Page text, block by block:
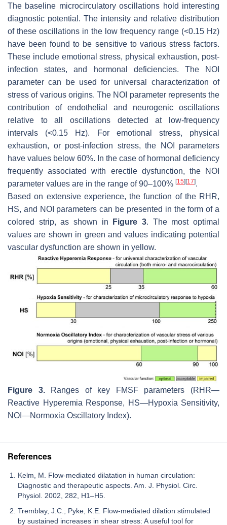
The baseline microcirculatory oscillations hold interesting
diagnostic potential. The intensity and relative distribution
of these oscillations in the low frequency range (<0.15 Hz)
have been found to be sensitive to various stress factors.
These include emotional stress, physical exhaustion, post-
infection states, and hormonal deficiencies. The NOI
parameter can be used for universal characterization of
stress of various origins. The NOI parameter represents the
contribution of endothelial and neurogenic oscillations
relative to all oscillations detected at low-frequency
intervals (<0.15 Hz). For emotional stress, physical
exhaustion, or post-infection stress, the NOI parameters
have values below 60%. In the case of hormonal deficiency
frequently associated with erectile dysfunction, the NOI
parameter values are in the range of 90–100% [15] [17].
Based on extensive experience, the function of the RHR,
HS, and NOI parameters can be presented in the form of a
colored strip, as shown in
Figure 3. The most optimal
values are shown in green and values indicating potential
vascular dysfunction are shown in yellow.
Figure 3.Ranges of key FMSF parameters (RHR—
Reactive Hyperemia Response, HS—Hypoxia Sensitivity,
NOI—Normoxia Oscillatory Index).
References
Kelm, M. Flow-mediated dilatation in human circulation:
Diagnostic and therapeutic aspects. Am. J. Physiol. Circ.
Physiol. 2002, 282, H1–H5.
Tremblay, J.C.; Pyke, K.E. Flow-mediated dilation stimulated
by sustained increases in shear stress: A useful tool for